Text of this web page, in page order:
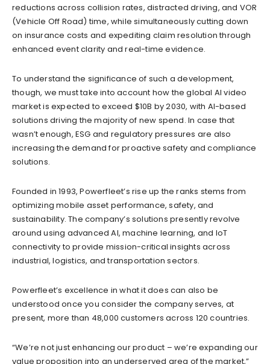
reductions across collision rates, distracted driving, and VOR
(Vehicle Off Road) time, while simultaneously cutting down
on insurance costs and expediting claim resolution through
enhanced event clarity and real-time evidence.
To understand the significance of such a development,
though, we must take into account how the global AI video
market is expected to exceed $10B by 2030, with AI-based
solutions driving the majority of new spend. In case that
wasn’t enough, ESG and regulatory pressures are also
increasing the demand for proactive safety and compliance
solutions.
Founded in 1993, Powerfleet’s rise up the ranks stems from
optimizing mobile asset performance, safety, and
sustainability. The company’s solutions presently revolve
around using advanced AI, machine learning, and IoT
connectivity to provide mission-critical insights across
industrial, logistics, and transportation sectors.
Powerfleet’s excellence in what it does can also be
understood once you consider the company serves, at
present, more than 48,000 customers across 120 countries.
“We’re not just enhancing our product – we’re expanding our
value proposition into an underserved area of the market,”